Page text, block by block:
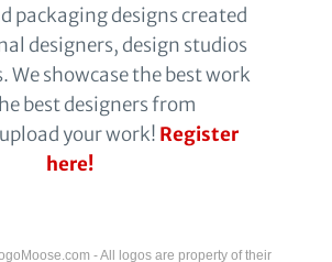
packaging designs created
designers, design studios
We showcase the best work
best designers from
your work! Register
here!
- All logos are property of their